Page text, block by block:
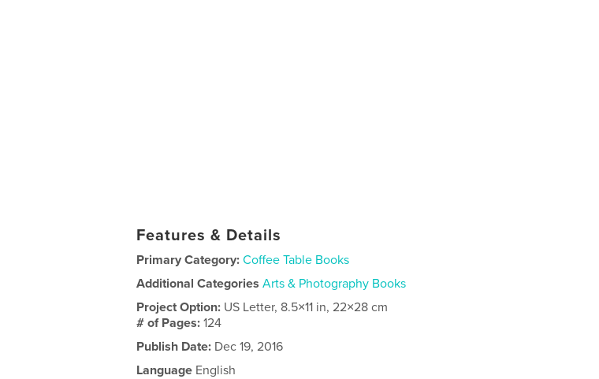
Features & Details
Primary Category: Coffee Table Books
Additional Categories Arts & Photography Books
Project Option: US Letter, 8.5×11 in, 22×28 cm
# of Pages:124
Publish Date: Dec 19, 2016
Language English